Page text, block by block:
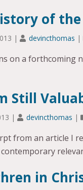
of
| devincthomas |
on a forthcoming
Still
| devincthomas |
from an article I
in